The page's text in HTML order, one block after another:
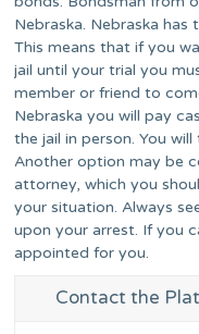
Nebraska. Nebraska
This means that if you
jail until your trial you
member or friend to
Nebraska you will pay
the jail in person. You
Another option may be
attorney, which you
your situation. Always
upon your arrest. If you
appointed for you.
Contact the